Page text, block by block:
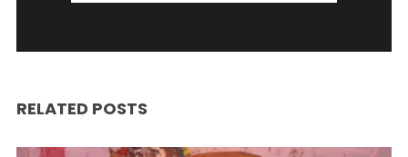
RELATED POSTS